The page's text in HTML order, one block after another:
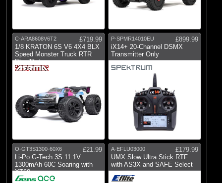
C-ARA8608V6T2
£719.99
1/8 KRATON 6S V6 4X4 BLX
Speed Monster Truck RTR
Blue/Pink
P-SPMR14010EU
£899.99
iX14+ 20-Channel DSMX
Transmitter Only
O-GT3S1300-60X6
£21.99
Li-Po G-Tech 3S 11.1V
1300mAh 60C Soaring with
XT60
A-EFLU03000
£179.99
UMX Slow Ultra Stick RTF
with AS3X and SAFE Select